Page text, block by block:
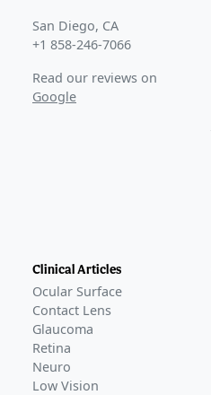
San Diego, CA
+1 858-246-7066
Read our reviews on
Google
Clinical Articles
Ocular Surface
Contact Lens
Glaucoma
Retina
Neuro
Low Vision